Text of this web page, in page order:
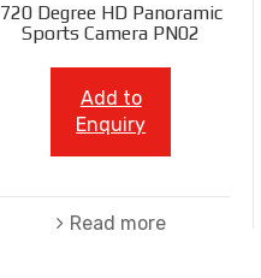
720 Degree HD Panoramic
Sports Camera PN02
Read more
Add to
Enquiry